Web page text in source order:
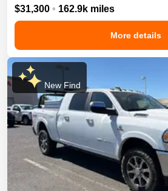
$31,300 • 162.9k miles
More details
New Find